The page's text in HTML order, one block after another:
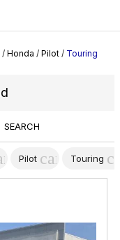
/ Honda / Pilot / Touring
SEARCH
Pilot cancelTouring